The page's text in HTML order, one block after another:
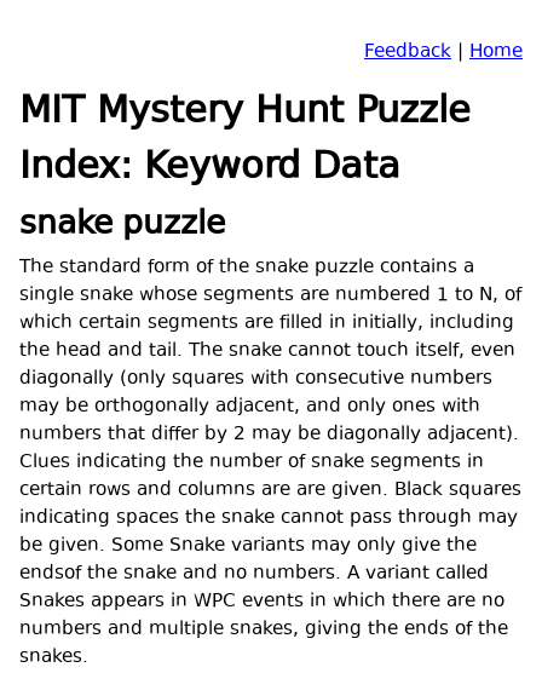
Feedback | Home
MIT Mystery Hunt Puzzle
Index: Keyword Data
snake puzzle
The standard form of the snake puzzle contains a
single snake whose segments are numbered 1 to N, of
which certain segments are filled in initially, including
the head and tail. The snake cannot touch itself, even
diagonally (only squares with consecutive numbers
may be orthogonally adjacent, and only ones with
numbers that differ by 2 may be diagonally adjacent).
Clues indicating the number of snake segments in
certain rows and columns are are given. Black squares
indicating spaces the snake cannot pass through may
be given. Some Snake variants may only give the
endsof the snake and no numbers. A variant called
Snakes appears in WPC events in which there are no
numbers and multiple snakes, giving the ends of the
snakes.